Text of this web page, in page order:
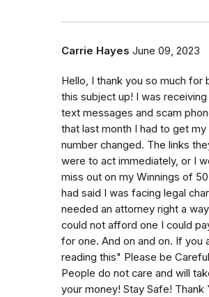
Carrie Hayes June 09, 2023
Hello, I thank you so much for
this subject up! I was
text messages and scam
that last month I had to get my
number changed. The links
were to act immediately, or I
miss out on my Winnings of
had said I was facing legal
needed an attorney right a
could not afford one I could
for one. And on and on. If you
reading this" Please be
People do not care and will
your money! Stay Safe! Thank